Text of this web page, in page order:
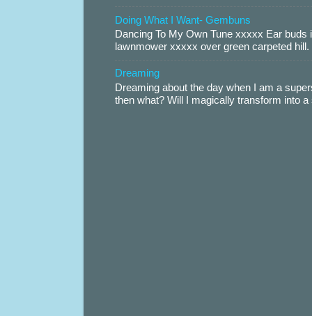
Doing What I Want- Gembuns
Dancing To My Own Tune xxxxx Ear
lawnmower xxxxx over green carpeted
Dreaming
Dreaming about the day when I am a
then what? Will I magically transform into